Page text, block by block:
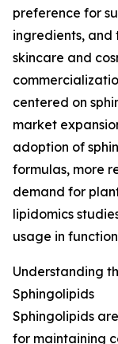
preference for
ingredients, and
skincare and
centered on
market
adoption of
formulas, more
demand for
lipidomics
usage in
Understanding
Sphingolipids
Sphingolipids
for maintaining